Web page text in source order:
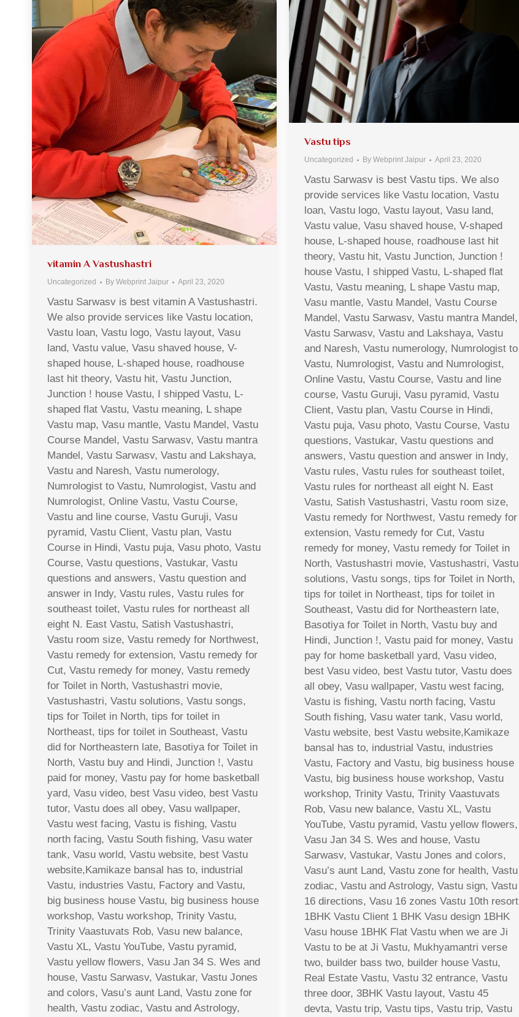
vitamin A Vastushastri
Uncategorized By Webprint Jaipur April 23, 2020
Vastu Sarwasv is best vitamin A Vastushastri.
We also provide services like Vastu location,
Vastu loan, Vastu logo, Vastu layout, Vasu
land, Vastu value, Vasu shaved house, V-
shaped house, L-shaped house, roadhouse
last hit theory, Vastu hit, Vastu Junction,
Junction ! house Vastu, I shipped Vastu, L-
shaped flat Vastu, Vastu meaning, L shape
Vastu map, Vasu mantle, Vastu Mandel, Vastu
Course Mandel, Vastu Sarwasv, Vastu mantra
Mandel, Vastu Sarwasv, Vastu and Lakshaya,
Vastu and Naresh, Vastu numerology,
Numrologist to Vastu, Numrologist, Vastu and
Numrologist, Online Vastu, Vastu Course,
Vastu and line course, Vastu Guruji, Vasu
pyramid, Vastu Client, Vastu plan, Vastu
Course in Hindi, Vastu puja, Vasu photo, Vastu
Course, Vastu questions, Vastukar, Vastu
questions and answers, Vastu question and
answer in Indy, Vastu rules, Vastu rules for
southeast toilet, Vastu rules for northeast all
eight N. East Vastu, Satish Vastushastri,
Vastu room size, Vastu remedy for Northwest,
Vastu remedy for extension, Vastu remedy for
Cut, Vastu remedy for money, Vastu remedy
for Toilet in North, Vastushastri movie,
Vastushastri, Vastu solutions, Vastu songs,
tips for Toilet in North, tips for toilet in
Northeast, tips for toilet in Southeast, Vastu
did for Northeastern late, Basotiya for Toilet in
North, Vastu buy and Hindi, Junction !, Vastu
paid for money, Vastu pay for home basketball
yard, Vasu video, best Vasu video, best Vastu
tutor, Vastu does all obey, Vasu wallpaper,
Vastu west facing, Vastu is fishing, Vastu
north facing, Vastu South fishing, Vasu water
tank, Vasu world, Vastu website, best Vastu
website,Kamikaze bansal has to, industrial
Vastu, industries Vastu, Factory and Vastu,
big business house Vastu, big business house
workshop, Vastu workshop, Trinity Vastu,
Trinity Vaastuvats Rob, Vasu new balance,
Vastu XL, Vastu YouTube, Vastu pyramid,
Vastu yellow flowers, Vasu Jan 34 S. Wes and
house, Vastu Sarwasv, Vastukar, Vastu Jones
and colors, Vasu’s aunt Land, Vastu zone for
health, Vastu zodiac, Vastu and Astrology,
Vastu tips
Uncategorized By Webprint Jaipur April 23, 2020
Vastu Sarwasv is best Vastu tips. We also
provide services like Vastu location, Vastu
loan, Vastu logo, Vastu layout, Vasu land,
Vastu value, Vasu shaved house, V-shaped
house, L-shaped house, roadhouse last hit
theory, Vastu hit, Vastu Junction, Junction !
house Vastu, I shipped Vastu, L-shaped flat
Vastu, Vastu meaning, L shape Vastu map,
Vasu mantle, Vastu Mandel, Vastu Course
Mandel, Vastu Sarwasv, Vastu mantra Mandel,
Vastu Sarwasv, Vastu and Lakshaya, Vastu
and Naresh, Vastu numerology, Numrologist to
Vastu, Numrologist, Vastu and Numrologist,
Online Vastu, Vastu Course, Vastu and line
course, Vastu Guruji, Vasu pyramid, Vastu
Client, Vastu plan, Vastu Course in Hindi,
Vastu puja, Vasu photo, Vastu Course, Vastu
questions, Vastukar, Vastu questions and
answers, Vastu question and answer in Indy,
Vastu rules, Vastu rules for southeast toilet,
Vastu rules for northeast all eight N. East
Vastu, Satish Vastushastri, Vastu room size,
Vastu remedy for Northwest, Vastu remedy for
extension, Vastu remedy for Cut, Vastu
remedy for money, Vastu remedy for Toilet in
North, Vastushastri movie, Vastushastri, Vastu
solutions, Vastu songs, tips for Toilet in North,
tips for toilet in Northeast, tips for toilet in
Southeast, Vastu did for Northeastern late,
Basotiya for Toilet in North, Vastu buy and
Hindi, Junction !, Vastu paid for money, Vastu
pay for home basketball yard, Vasu video,
best Vasu video, best Vastu tutor, Vastu does
all obey, Vasu wallpaper, Vastu west facing,
Vastu is fishing, Vastu north facing, Vastu
South fishing, Vasu water tank, Vasu world,
Vastu website, best Vastu website,Kamikaze
bansal has to, industrial Vastu, industries
Vastu, Factory and Vastu, big business house
Vastu, big business house workshop, Vastu
workshop, Trinity Vastu, Trinity Vaastuvats
Rob, Vasu new balance, Vastu XL, Vastu
YouTube, Vastu pyramid, Vastu yellow flowers,
Vasu Jan 34 S. Wes and house, Vastu
Sarwasv, Vastukar, Vastu Jones and colors,
Vasu’s aunt Land, Vastu zone for health, Vastu
zodiac, Vastu and Astrology, Vastu sign, Vastu
16 directions, Vasu 16 zones Vastu 10th resort
1BHK Vastu Client 1 BHK Vasu design 1BHK
Vasu house 1BHK Flat Vastu when we are Ji
Vastu to be at Ji Vastu, Mukhyamantri verse
two, builder bass two, builder house Vastu,
Real Estate Vastu, Vastu 32 entrance, Vastu
three door, 3BHK Vastu layout, Vastu 45
devta, Vastu trip, Vastu tips, Vastu trip, Vastu